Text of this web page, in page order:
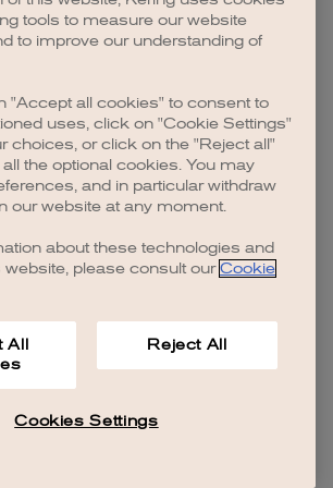
console for more information).
tools to measure our website
to improve our understanding of
"Accept all cookies" to consent to
uses, click on "Cookie Settings"
choices, or click on the "Reject all"
the optional cookies. You may
and in particular withdraw
our website at any moment.
about these technologies and
website, please consult our Cookie
Reject All
Cookies Settings